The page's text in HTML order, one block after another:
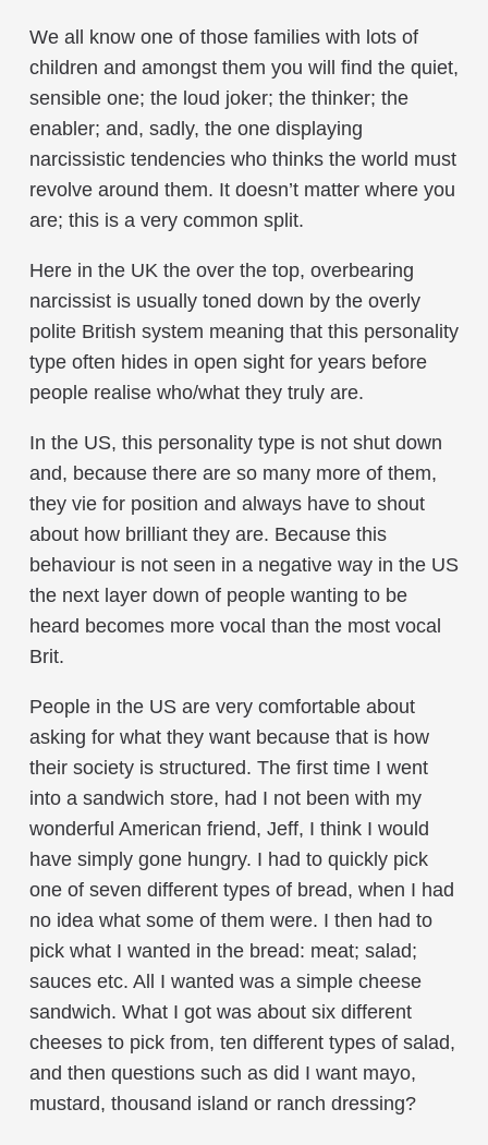
We all know one of those families with lots of
children and amongst them you will find the quiet,
sensible one; the loud joker; the thinker; the
enabler; and, sadly, the one displaying
narcissistic tendencies who thinks the world must
revolve around them. It doesn’t matter where you
are; this is a very common split.
Here in the UK the over the top, overbearing
narcissist is usually toned down by the overly
polite British system meaning that this personality
type often hides in open sight for years before
people realise who/what they truly are.
In the US, this personality type is not shut down
and, because there are so many more of them,
they vie for position and always have to shout
about how brilliant they are. Because this
behaviour is not seen in a negative way in the US
the next layer down of people wanting to be
heard becomes more vocal than the most vocal
Brit.
People in the US are very comfortable about
asking for what they want because that is how
their society is structured. The first time I went
into a sandwich store, had I not been with my
wonderful American friend, Jeff, I think I would
have simply gone hungry. I had to quickly pick
one of seven different types of bread, when I had
no idea what some of them were. I then had to
pick what I wanted in the bread: meat; salad;
sauces etc. All I wanted was a simple cheese
sandwich. What I got was about six different
cheeses to pick from, ten different types of salad,
and then questions such as did I want mayo,
mustard, thousand island or ranch dressing?